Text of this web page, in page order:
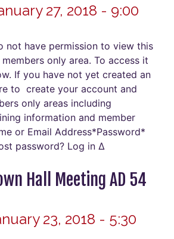
27, 2018 - 9:00
not have permission to view this
only area. To access it
If you have not yet created an
to create your account and
only areas including
information and member
or Email Address*Password*
password? Log in Δ
Hall Meeting AD 54
23, 2018 - 5:30